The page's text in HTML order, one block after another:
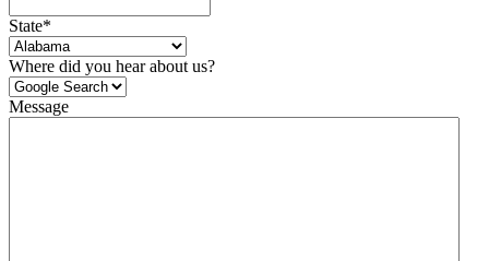
State*
Where did you hear about us?
Message